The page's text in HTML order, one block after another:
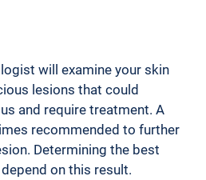
will examine your skin
lesions that could
and require treatment. A
recommended to further
Determining the best
on this result.